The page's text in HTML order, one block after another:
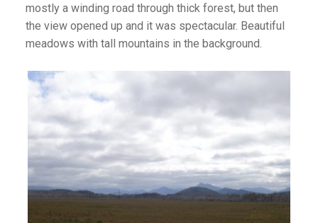
mostly a winding road through thick forest, but then
the view opened up and it was spectacular. Beautiful
meadows with tall mountains in the background.